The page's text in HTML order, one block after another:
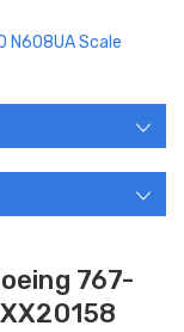
N608UA Scale
767-